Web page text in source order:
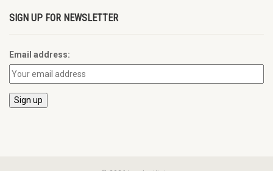
SIGN UP FOR NEWSLETTER
Email address: